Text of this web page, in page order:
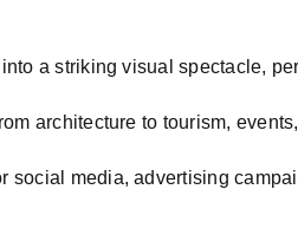
a striking visual spectacle,
architecture to tourism,
social media, advertising